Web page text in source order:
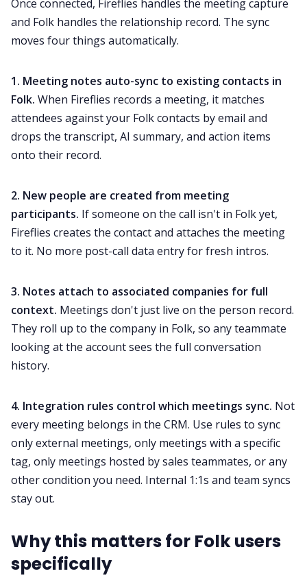
Once connected, Fireflies handles the meeting capture
and Folk handles the relationship record. The sync
moves four things automatically.
1. Meeting notes auto-sync to existing contacts in
Folk. When Fireflies records a meeting, it matches
attendees against your Folk contacts by email and
drops the transcript, AI summary, and action items
onto their record.
2. New people are created from meeting
participants. If someone on the call isn't in Folk yet,
Fireflies creates the contact and attaches the meeting
to it. No more post-call data entry for fresh intros.
3. Notes attach to associated companies for full
context. Meetings don't just live on the person record.
They roll up to the company in Folk, so any teammate
looking at the account sees the full conversation
history.
4. Integration rules control which meetings sync. Not
every meeting belongs in the CRM. Use rules to sync
only external meetings, only meetings with a specific
tag, only meetings hosted by sales teammates, or any
other condition you need. Internal 1:1s and team syncs
stay out.
Why this matters for Folk users
specifically